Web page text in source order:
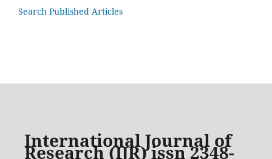
Search Published Articles
International Journal of
Research (IJR) issn 2348-